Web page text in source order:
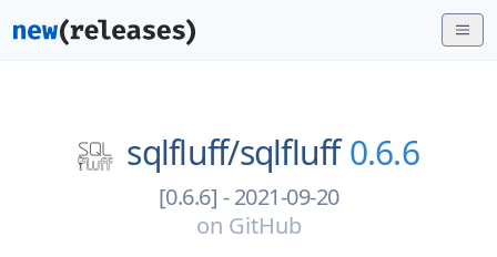
sqlfluff/sqlfluff 0.6.6
[0.6.6] - 2021-09-20
on GitHub